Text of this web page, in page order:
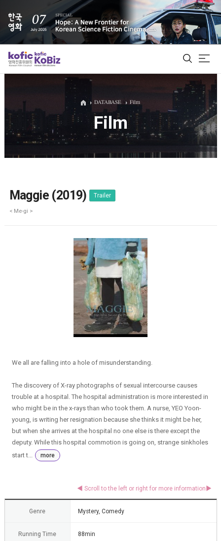
ALL
Film Database
DATABASE Film
Film
Maggie (2019) Trailer
< Me-gi >
We all are falling into a hole of misunderstanding.
The discovery of X-ray photographs of sexual intercourse causes
trouble at a hospital. The hospital administration is more interested in
who might be in the x-rays than who took them. A nurse, YEO Yoon-
young, is writing her resignation because she thinks it might be her,
but when she arrives at the hospital no one else is there except the
deputy. While this hospital commotion is going on, strange sinkholes
start t...
more
Genre Mystery, Comedy
Running Time 88min